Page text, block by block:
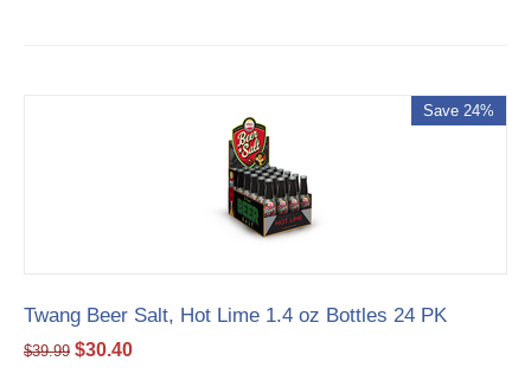
Save 24%
Twang Beer Salt, Hot Lime 1.4 oz Bottles 24 PK
$39.99 $30.40